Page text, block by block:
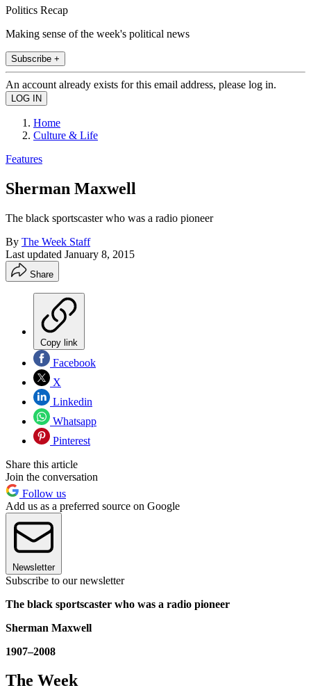
Politics Recap
Making sense of the week's political news
Subscribe +
An account already exists for this email address, please log in.
Home
Culture & Life
Features
Sherman Maxwell
The black sportscaster who was a radio pioneer
By The Week Staff
Last updated January 8, 2015
Share
Copy link
Facebook
X
Linkedin
Whatsapp
Pinterest
Share this article
Join the conversation
Follow us
Add us as a preferred source on Google
Newsletter
Subscribe to our newsletter
The black sportscaster who was a radio pioneer
Sherman Maxwell
1907–2008
The Week